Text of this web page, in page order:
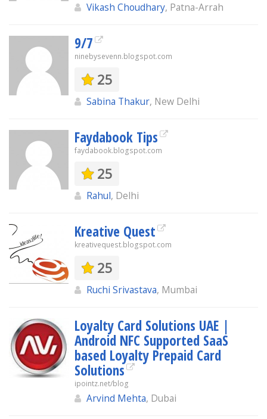
Vikash Choudhary, Patna-Arrah
9/7
ninebysevenn.blogspot.com
25
Sabina Thakur, New Delhi
Faydabook Tips
faydabook.blogspot.com
25
Rahul, Delhi
Kreative Quest
kreativequest.blogspot.com
25
Ruchi Srivastava, Mumbai
Loyalty Card Solutions UAE |
Android NFC Supported SaaS
based Loyalty Prepaid Card
Solutions
ipointz.net/blog
Arvind Mehta, Dubai